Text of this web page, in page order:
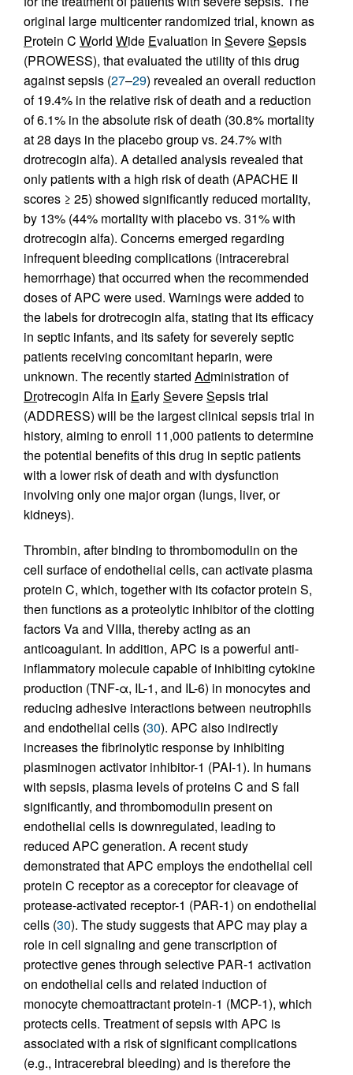
original large multicenter randomized trial, known as
Protein C World Wide Evaluation in SevereSepsis
(PROWESS), that evaluated the utility of this drug
against sepsis (27–29) revealed an overall reduction
of 19.4% in the relative risk of death and a reduction
of 6.1% in the absolute risk of death (30.8% mortality
at 28 days in the placebo group vs. 24.7% with
drotrecogin alfa). A detailed analysis revealed that
only patients with a high risk of death (APACHE II
scores ≥ 25) showed significantly reduced mortality,
by 13% (44% mortality with placebo vs. 31% with
drotrecogin alfa). Concerns emerged regarding
infrequent bleeding complications (intracerebral
hemorrhage) that occurred when the recommended
doses of APC were used. Warnings were added to
the labels for drotrecogin alfa, stating that its efficacy
in septic infants, and its safety for severely septic
patients receiving concomitant heparin, were
unknown. The recently started Administration of
Drotrecogin Alfa in EarlySevereSepsis trial
(ADDRESS) will be the largest clinical sepsis trial in
history, aiming to enroll 11,000 patients to determine
the potential benefits of this drug in septic patients
with a lower risk of death and with dysfunction
involving only one major organ (lungs, liver, or
kidneys).
Thrombin, after binding to thrombomodulin on the
cell surface of endothelial cells, can activate plasma
protein C, which, together with its cofactor protein S,
then functions as a proteolytic inhibitor of the clotting
factors Va and VIIIa, thereby acting as an
anticoagulant. In addition, APC is a powerful anti-
inflammatory molecule capable of inhibiting cytokine
production (TNF-α, IL-1, and IL-6) in monocytes and
reducing adhesive interactions between neutrophils
and endothelial cells (30). APC also indirectly
increases the fibrinolytic response by inhibiting
plasminogen activator inhibitor-1 (PAI-1). In humans
with sepsis, plasma levels of proteins C and S fall
significantly, and thrombomodulin present on
endothelial cells is downregulated, leading to
reduced APC generation. A recent study
demonstrated that APC employs the endothelial cell
protein C receptor as a coreceptor for cleavage of
protease-activated receptor-1 (PAR-1) on endothelial
cells (30). The study suggests that APC may play a
role in cell signaling and gene transcription of
protective genes through selective PAR-1 activation
on endothelial cells and related induction of
monocyte chemoattractant protein-1 (MCP-1), which
protects cells. Treatment of sepsis with APC is
associated with a risk of significant complications
(e.g., intracerebral bleeding) and is therefore the